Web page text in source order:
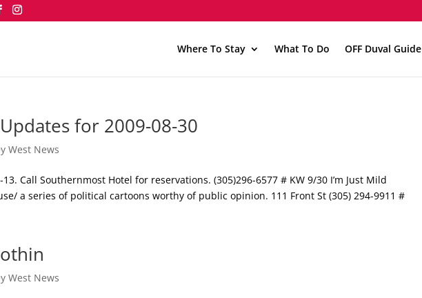
Where To Stay What To Do OFF Duval Guide
for 2009-08-30
West News
Call Southernmost Hotel for reservations. (305)296-6577 # KW 9/30 I’m Just Mild
a series of political cartoons worthy of public opinion. 111 Front St (305) 294-9911 #
West News